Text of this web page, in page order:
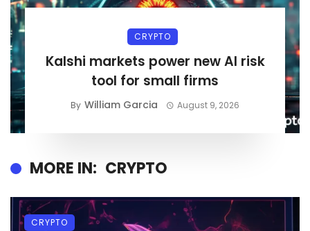
CRYPTO
Kalshi markets power new AI risk
tool for small firms
By William Garcia August 9, 2026
MORE IN: CRYPTO
CRYPTO